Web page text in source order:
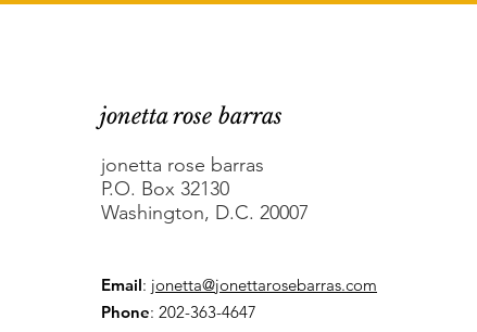
jonetta rose barras
jonetta rose barras
P.O. Box 32130
Washington, D.C. 20007
Email: jonetta@jonettarosebarras.com
Phone: 202-363-4647